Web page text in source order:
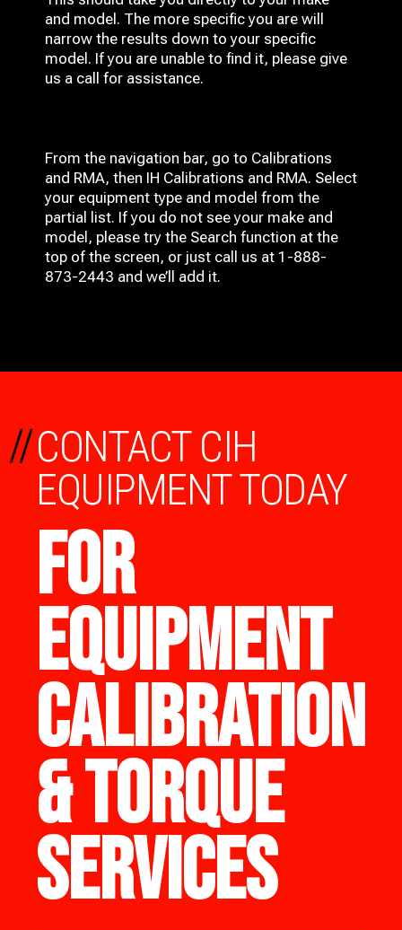
and model. The more specific you are will
narrow the results down to your specific
model. If you are unable to find it, please give
us a call for assistance.
From the navigation bar, go to Calibrations
and RMA, then IH Calibrations and RMA. Select
your equipment type and model from the
partial list. If you do not see your make and
model, please try the Search function at the
top of the screen, or just call us at 1-888-
873-2443 and we’ll add it.
CONTACT CIH
EQUIPMENT TODAY
FOR
EQUIPMENT
CALIBRATION
& TORQUE
SERVICES
//